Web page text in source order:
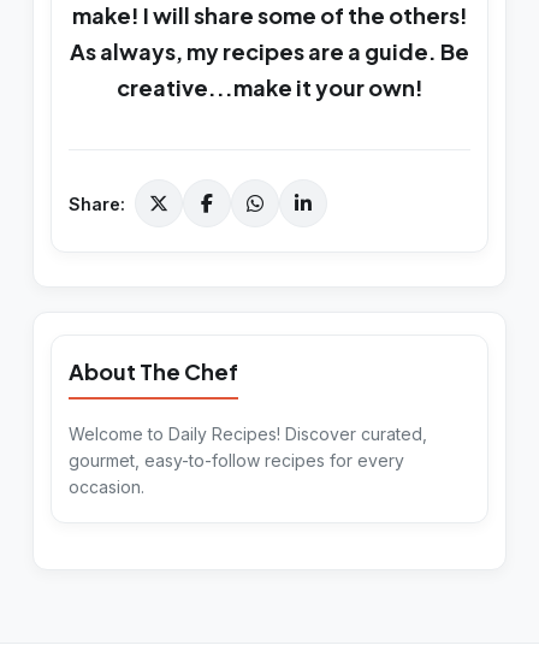
make! I will share some of the others!
As always, my recipes are a guide. Be
creative...make it your own!
Share:
About The Chef
Welcome to Daily Recipes! Discover curated,
gourmet, easy-to-follow recipes for every
occasion.